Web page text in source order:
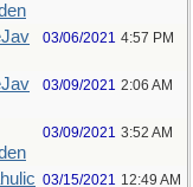
03/06/2021 4:57 PM
03/09/2021 2:06 AM
03/09/2021 3:52 AM
03/15/2021 12:49 AM